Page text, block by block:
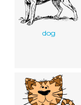
dog